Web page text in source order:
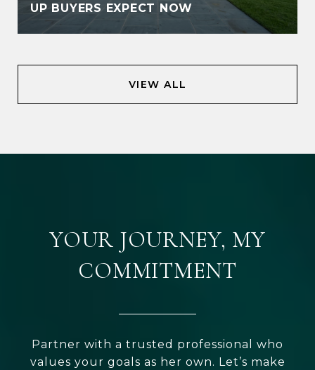
UP BUYERS EXPECT NOW
VIEW ALL
YOUR JOURNEY, MY
COMMITMENT
Partner with a trusted professional who
values your goals as her own. Let’s make